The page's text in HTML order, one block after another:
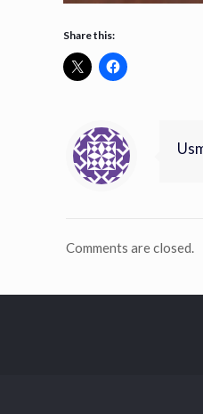
Share this:
Comments are closed.